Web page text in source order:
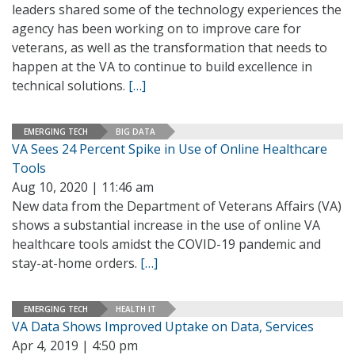
leaders shared some of the technology experiences the
agency has been working on to improve care for
veterans, as well as the transformation that needs to
happen at the VA to continue to build excellence in
technical solutions. […]
EMERGING TECH BIG DATA
VA Sees 24 Percent Spike in Use of Online Healthcare
Tools
Aug 10, 2020 | 11:46 am
New data from the Department of Veterans Affairs (VA)
shows a substantial increase in the use of online VA
healthcare tools amidst the COVID-19 pandemic and
stay-at-home orders. […]
EMERGING TECH HEALTH IT
VA Data Shows Improved Uptake on Data, Services
Apr 4, 2019 | 4:50 pm